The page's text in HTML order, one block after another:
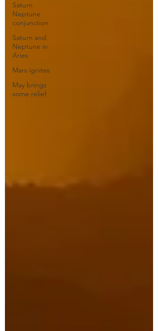
Saturn
Neptune
conjunction
Saturn and
Neptune in
Aries
Mars ignites
May brings
some relief